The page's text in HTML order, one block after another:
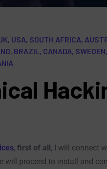
USA, SOUTH AFRICA,
BRAZIL, CANADA,
, first of all , I will connect
will proceed to install and